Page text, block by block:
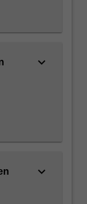
keyboard_arrow_down
keyboard_arrow_down